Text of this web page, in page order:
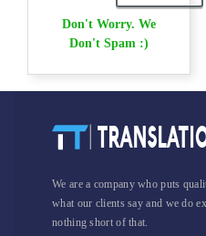
Don't Worry. We
Don't Spam :)
We are a company who puts
what our clients say and we do
nothing short of that.